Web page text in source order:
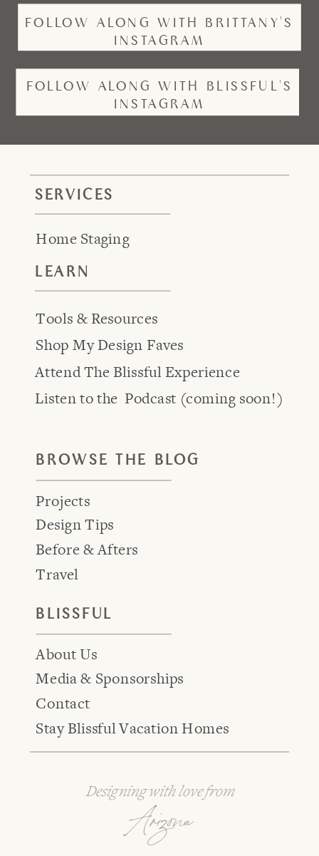
FOLLOW ALONG WITH BRITTANY'S
INSTAGRAM
FOLLOW ALONG WITH BLISSFUL'S
INSTAGRAM
BLISSFUL
About Us
Media & Sponsorships
Contact
Stay Blissful Vacation Homes
BROWSE THE BLOG
Projects
Design Tips
Before & Afters
Travel
SERVICES
Home Staging
Attend The Blissful Experience
Tools & Resources
Listen to the Podcast (coming soon!)
Arizona
Designing with love from
LEARN
Shop My Design Faves